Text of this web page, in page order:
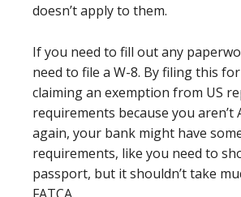
doesn’t apply to them.
If you need to fill out any
need to file a W-8. By filing this
claiming an exemption from US
requirements because you aren’t
again, your bank might have
requirements, like you need to
passport, but it shouldn’t take